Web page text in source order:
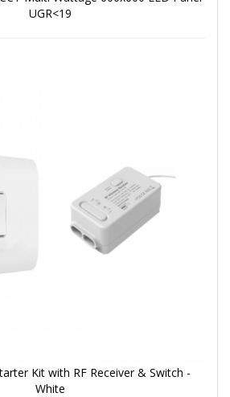
UGR<19
Kit with RF Receiver & Switch -
White